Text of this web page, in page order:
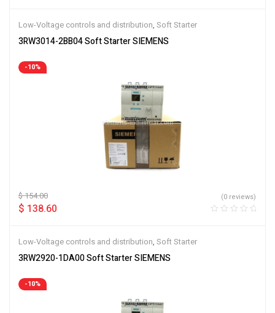
Low-Voltage controls and distribution, Soft Starter
3RW3014-2BB04 Soft Starter SIEMENS
-10%
$154.00
$ 138.60
(0 reviews)
Low-Voltage controls and distribution, Soft Starter
3RW2920-1DA00 Soft Starter SIEMENS
-10%